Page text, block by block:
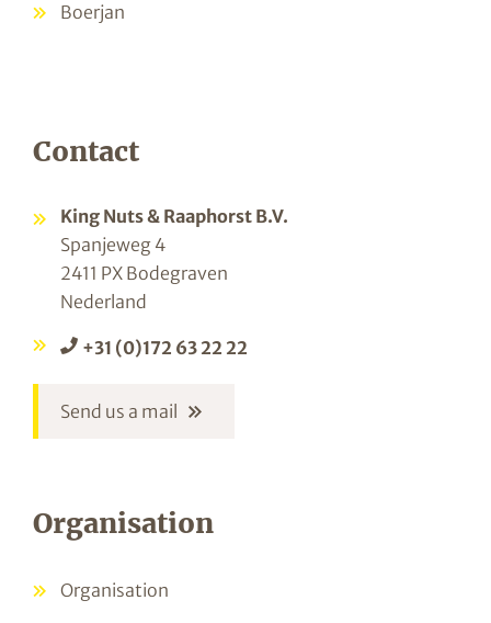
Boerjan
Contact
King Nuts & Raaphorst B.V.
Spanjeweg 4
2411 PX Bodegraven
Nederland
+31 (0)172 63 22 22
Send us a mail
Organisation
Organisation